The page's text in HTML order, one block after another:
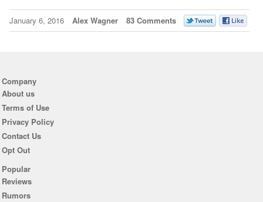
January 6, 2016 Alex Wagner 83 Comments
Company
About us
Terms of Use
Privacy Policy
Contact Us
Opt Out
Popular
Reviews
Rumors